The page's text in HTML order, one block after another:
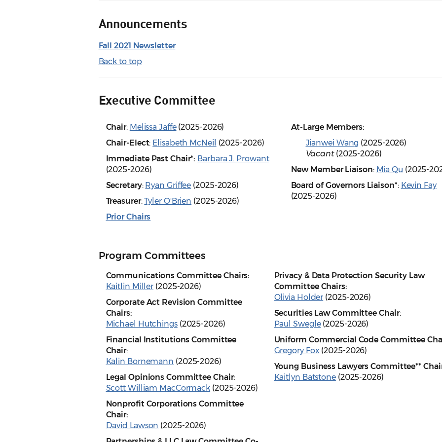
Announcements
Fall 2021 Newsletter
Back to top
Executive Committee
Chair: Melissa Jaffe (2025-2026)
Chair-Elect: Elisabeth McNeil (2025-2026)
Immediate Past Chair*: Barbara J. Prowant
(2025-2026)
Secretary: Ryan Griffee (2025-2026)
Treasurer:Tyler O'Brien (2025-2026)
Prior Chairs
At-Large Members:
Jianwei Wang (2025-2026)
Vacant(2025-2026)
New Member Liaison: Mia Qu (2025-
Board of Governors Liaison*: Kevin Fay
(2025-2026)
Program Committees
Communications Committee Chairs:
Kaitlin Miller (2025-2026)
Corporate Act Revision Committee
Chairs:
Michael Hutchings(2025-2026)
Financial Institutions Committee
Chair:
Kalin Bornemann (2025-2026)
Legal Opinions Committee Chair:
Scott William MacCormack (2025-2026)
Nonprofit Corporations Committee
Chair:
David Lawson (2025-2026)
Privacy & Data Protection Security Law
Committee Chairs:
Olivia Holder (2025-2026)
Securities Law Committee Chair:
Paul Swegle(2025-2026)
Uniform Commercial Code Committee
Gregory Fox (2025-2026)
Young Business Lawyers Committee**
Kaitlyn Batstone(2025-2026)